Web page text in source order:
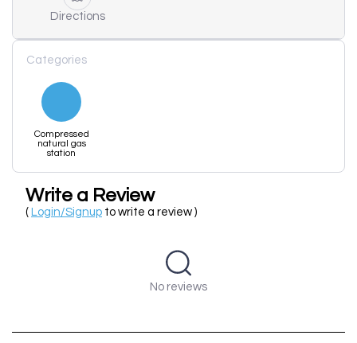
Directions
Categories
Compressed
natural gas
station
Write a Review
( Login/Signup to write a review )
No reviews